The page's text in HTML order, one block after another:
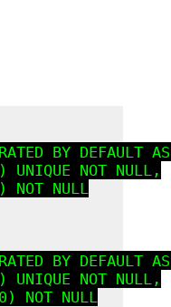
BY DEFAULT
UNIQUE NOT NULL,
NOT NULL
BY DEFAULT
UNIQUE NOT NULL,
NOT NULL